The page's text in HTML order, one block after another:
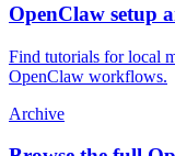
OpenClaw setup
Find tutorials for local
OpenClaw workflows.
Archive